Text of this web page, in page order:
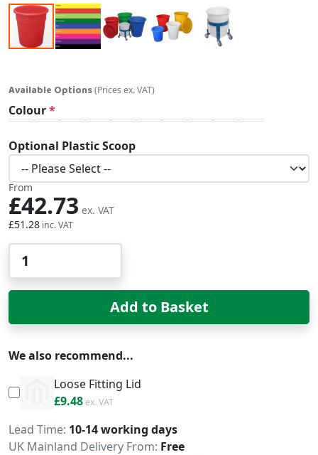
Available Options(Prices ex. VAT)
Colour
Optional Plastic Scoop
From
£51.28
£42.73
Add to Basket
We also recommend...
Loose Fitting Lid
£11.38
£9.48
Delivery
Lead Time 10-14 working days
UK Mainland Delivery From: Free